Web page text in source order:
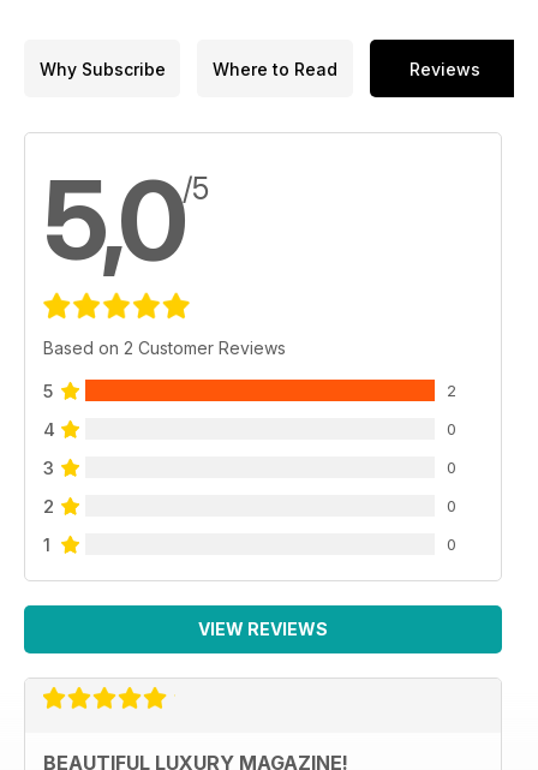
Why Subscribe Where to Read Reviews
5,0/5
Based on 2 Customer Reviews
5 2
4 0
3 0
2 0
1 0
VIEW REVIEWS
BEAUTIFUL LUXURY MAGAZINE!